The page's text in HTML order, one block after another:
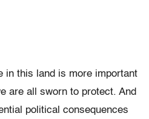
in this land is more important
are all sworn to protect. And
political consequences